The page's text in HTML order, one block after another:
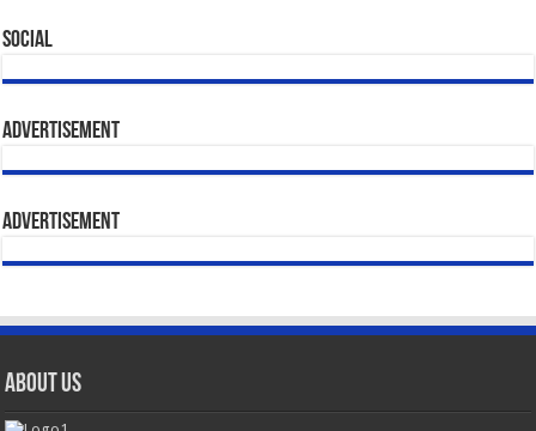
Social
Advertisement
Advertisement
About Us